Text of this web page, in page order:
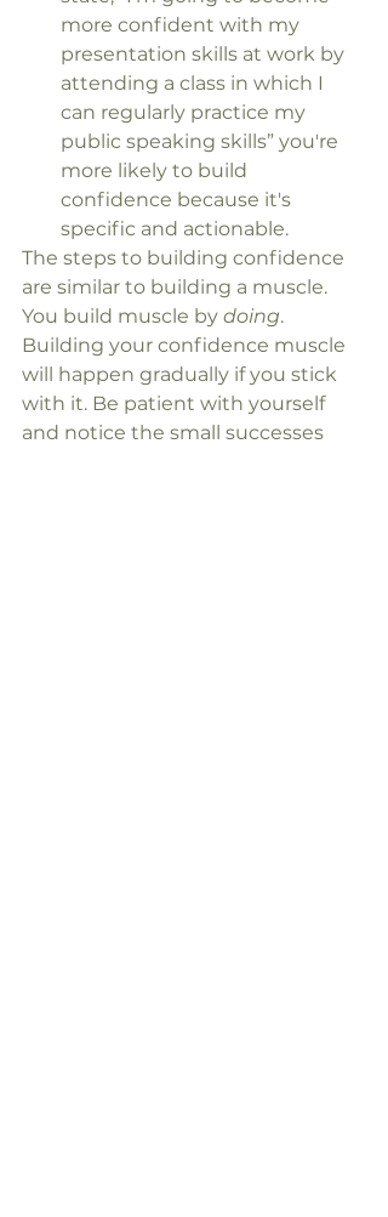
more confident with my
presentation skills at work by
attending a class in which I
can regularly practice my
public speaking skills” you're
more likely to build
confidence because it's
specific and actionable.
The steps to building confidence
are similar to building a muscle.
You build muscle by doing.
Building your confidence muscle
will happen gradually if you stick
with it. Be patient with yourself
and notice the small successes